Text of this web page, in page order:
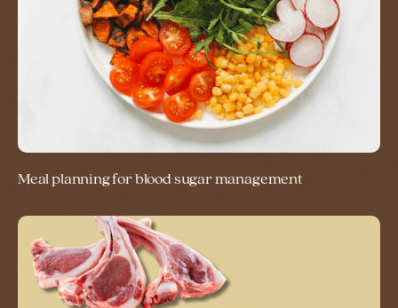
Meal planning for blood sugar management